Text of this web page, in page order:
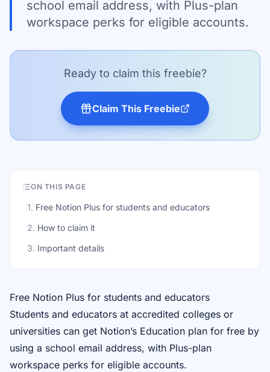
school email address, with Plus-plan
workspace perks for eligible accounts.
Ready to claim this freebie?
Claim This Freebie
ON THIS PAGE
1. Free Notion Plus for students and educators
2. How to claim it
3. Important details
Free Notion Plus for students and educators
Students and educators at accredited colleges or
universities can get Notion’s Education plan for free by
using a school email address, with Plus-plan
workspace perks for eligible accounts.